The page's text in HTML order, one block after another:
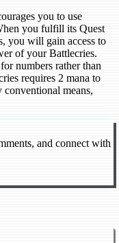
you to use
you fulfill its Quest
you will gain access to
of your Battlecries.
numbers rather than
requires 2 mana to
conventional means,
and connect with